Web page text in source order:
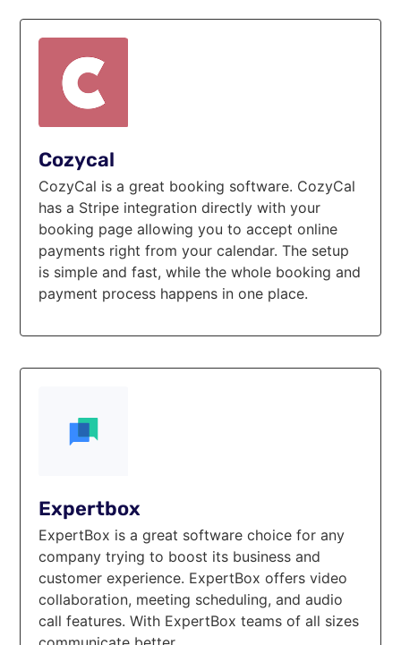
Cozycal
CozyCal is a great booking software. CozyCal
has a Stripe integration directly with your
booking page allowing you to accept online
payments right from your calendar. The setup
is simple and fast, while the whole booking and
payment process happens in one place.
Expertbox
ExpertBox is a great software choice for any
company trying to boost its business and
customer experience. ExpertBox offers video
collaboration, meeting scheduling, and audio
call features. With ExpertBox teams of all sizes